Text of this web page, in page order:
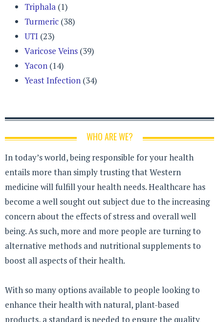
Triphala (1)
Turmeric (38)
UTI (23)
Varicose Veins (39)
Yacon (14)
Yeast Infection (34)
WHO ARE WE?
In today’s world, being responsible for your health
entails more than simply trusting that Western
medicine will fulfill your health needs. Healthcare has
become a well sought out subject due to the increasing
concern about the effects of stress and overall well
being. As such, more and more people are turning to
alternative methods and nutritional supplements to
boost all aspects of their health.
With so many options available to people looking to
enhance their health with natural, plant-based
products, a standard is needed to ensure the quality